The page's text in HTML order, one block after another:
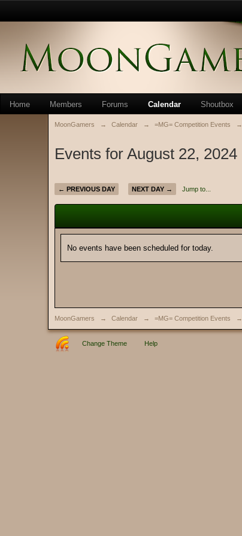
Home Members Forums Calendar Shoutbox
MoonGamers → Calendar → =MG= Competition Events →
Events for August 22, 2024
← PREVIOUS DAY NEXT DAY → Jump to...
No events have been scheduled for today.
MoonGamers → Calendar → =MG= Competition Events →
Change Theme Help